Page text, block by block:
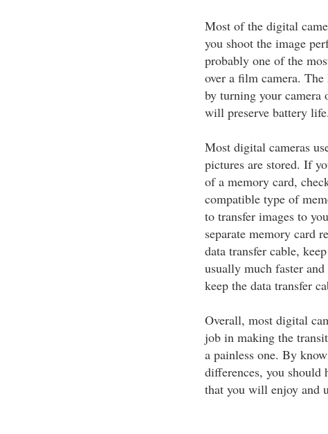
Most of the digital
you shoot the image
probably one of the
over a film camera.
by turning your camera
will preserve battery life.
Most digital cameras
pictures are stored. If
of a memory card,
compatible type of
to transfer images to
separate memory card
data transfer cable,
usually much faster
keep the data transfer
Overall, most digital
job in making the
a painless one. By
differences, you should
that you will enjoy and